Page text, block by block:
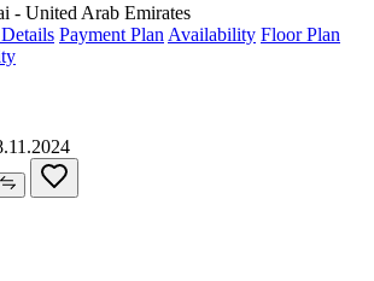
- United Arab Emirates
Payment Plan Availability Floor Plan